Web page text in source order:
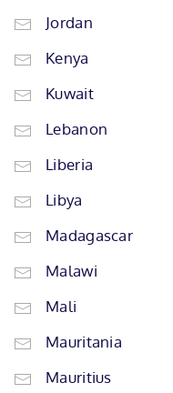
Jordan
Kenya
Kuwait
Lebanon
Liberia
Libya
Madagascar
Malawi
Mali
Mauritania
Mauritius